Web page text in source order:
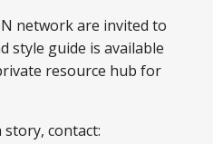
network are invited to
style guide is available
resource hub for
story, contact: